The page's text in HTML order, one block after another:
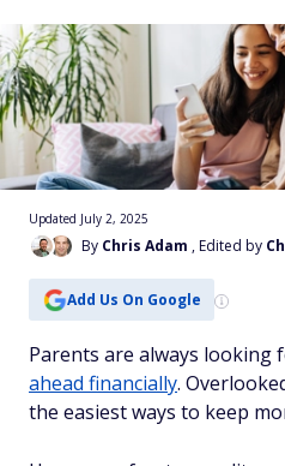
By Chris Adam , Edited by
Updated July 2, 2025
Add Us On Google
Parents are always looking
ahead financially.
the easiest ways to keep